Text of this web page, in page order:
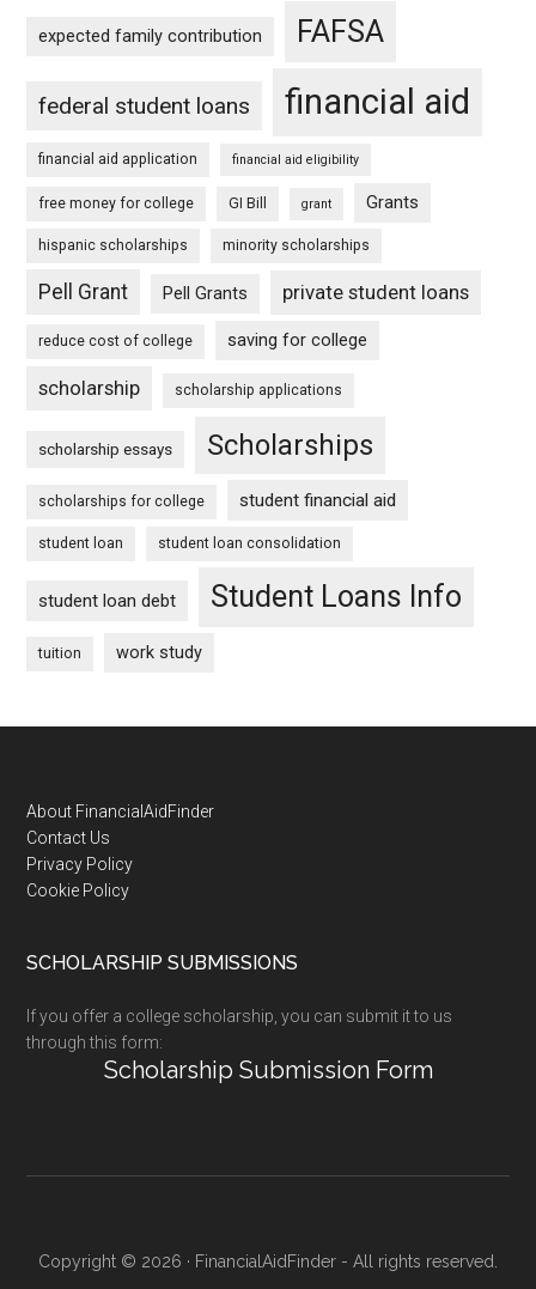
expected family contribution FAFSA
federal student loans financial aid
financial aid application financial aid eligibility
free money for college GI Bill grant Grants
hispanic scholarships minority scholarships
Pell Grant Pell Grants private student loans
reduce cost of college saving for college
scholarship scholarship applications
scholarship essays Scholarships
scholarships for college student financial aid
student loan student loan consolidation
student loan debt Student Loans Info
tuition work study
Footer
About FinancialAidFinder
Contact Us
Privacy Policy
Cookie Policy
SCHOLARSHIP SUBMISSIONS
If you offer a college scholarship, you can submit it to us
through this form:
Scholarship Submission Form
Copyright © 2026 · FinancialAidFinder - All rights reserved.